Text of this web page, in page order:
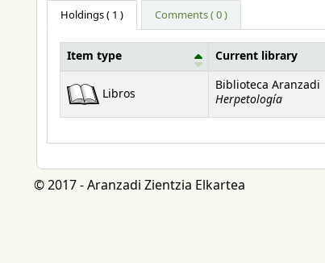
Holdings( 1 ) Comments ( 0 )
Item type Current library
Libros
Biblioteca Aranzadi
Herpetología
© 2017 - Aranzadi Zientzia Elkartea